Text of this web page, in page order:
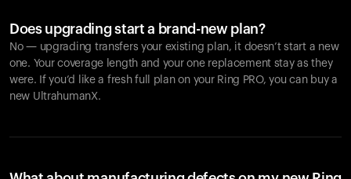
Does upgrading start a brand-new plan?
No — upgrading transfers your existing plan, it doesn’t start a new
one. Your coverage length and your one replacement stay as they
were. If you’d like a fresh full plan on your Ring PRO, you can buy a
new UltrahumanX.